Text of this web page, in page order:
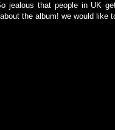
jealous that people in UK
the album! we would like